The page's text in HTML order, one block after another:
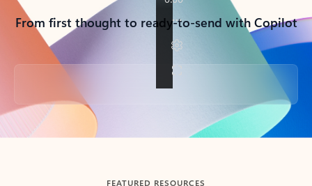
From first thought to ready-to-send with Copilot
Back to tabs
FEATURED RESOURCES